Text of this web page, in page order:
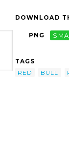
DOWNLOAD
PNG
TAGS
RED
BULL